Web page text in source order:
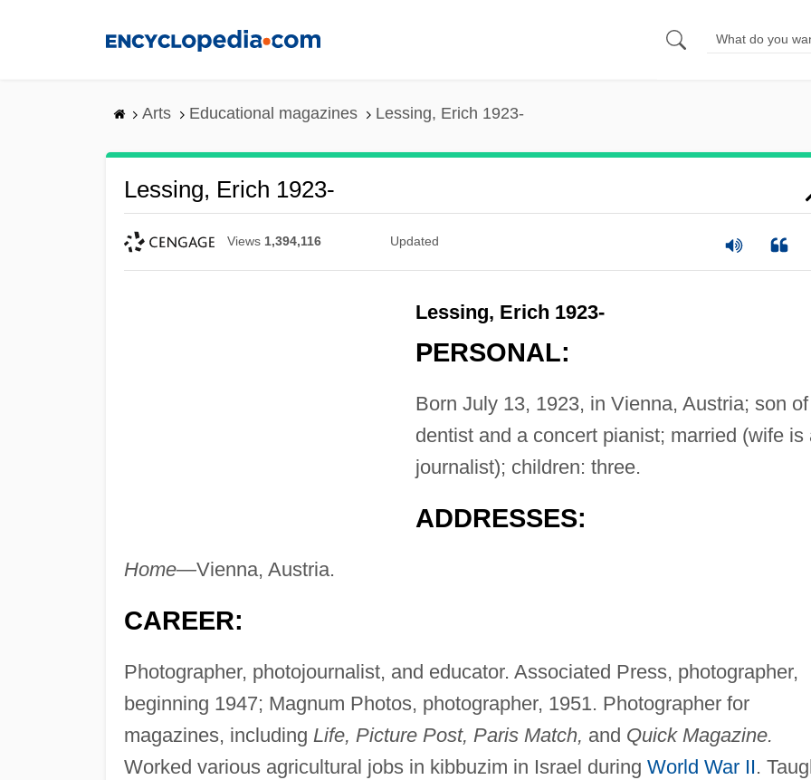
Arts Educational magazines Lessing, Erich 1923-
Lessing, Erich 1923-
Views 1,394,116 Updated
Lessing, Erich 1923-
PERSONAL:
Born July 13, 1923, in Vienna, Austria; son
dentist and a concert pianist; married (wife is
journalist); children: three.
ADDRESSES:
Home—Vienna, Austria.
CAREER:
Photographer, photojournalist, and educator. Associated Press, photographer,
beginning 1947; Magnum Photos, photographer, 1951. Photographer for
magazines, including Life, Picture Post, Paris Match, and Quick Magazine.
Worked various agricultural jobs in kibbuzim in Israel during World War II.